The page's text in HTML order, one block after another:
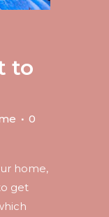
to
0
home,
get